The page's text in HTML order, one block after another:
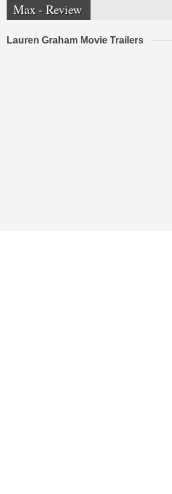
Max - Review
Lauren Graham Movie Trailers